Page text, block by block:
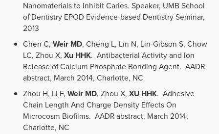
Nanomaterials to Inhibit Caries. Speaker, UMB School
of Dentistry EPOD Evidence-based Dentistry Seminar,
2013
Chen C,Weir MD, Cheng L, Lin N, Lin-Gibson S, Chow
LC, Zhou X,Xu HHK. Antibacterial Activity and Ion
Release of Calcium Phosphate Bonding Agent. AADR
abstract, March 2014, Charlotte, NC
Zhou H, Li F,Weir MD, Zhou X,XU HHK. Adhesive
Chain Length And Charge Density Effects On
Microcosm Biofilms. AADR abstract, March 2014,
Charlotte, NC